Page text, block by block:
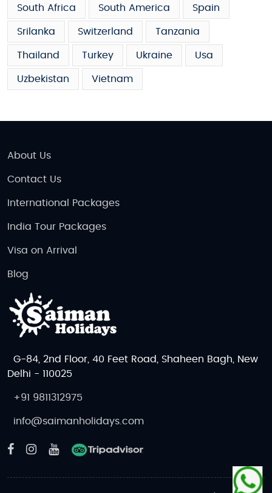
South Africa South America Spain
Srilanka Switzerland Tanzania
Thailand Turkey Ukraine Usa
Uzbekistan Vietnam
About Us
Contact Us
International Packages
India Tour Packages
Visa on Arrival
Blog
G-84, 2nd Floor, 40 Feet Road, Shaheen Bagh, New
Delhi - 110025
+91 9811312975
info@saimanholidays.com